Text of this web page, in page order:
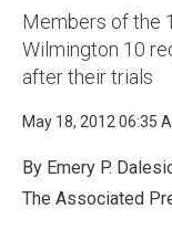
Members of the
Wilmington 10
after their trials
May 18, 2012 06:35
By Emery P.
The Associated